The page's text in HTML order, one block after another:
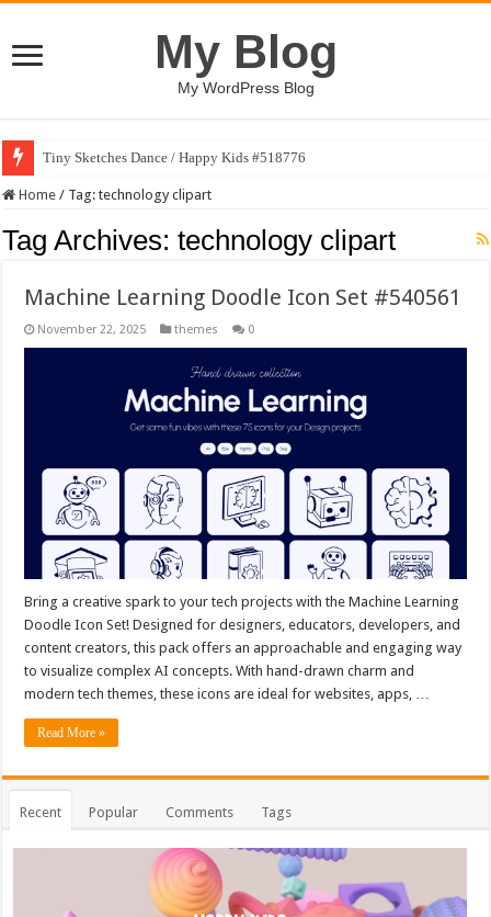
My Blog
My WordPress Blog
Tiny Sketches Dance / Happy Kids #518776
Home / Tag:technology clipart
Tag Archives:technology clipart
Machine Learning Doodle Icon Set #540561
November 22, 2025 themes 0
Bring a creative spark to your tech projects with the Machine Learning
Doodle Icon Set! Designed for designers, educators, developers, and
content creators, this pack offers an approachable and engaging way
to visualize complex AI concepts. With hand-drawn charm and
modern tech themes, these icons are ideal for websites, apps, …
Read More »
Recent Popular Comments Tags